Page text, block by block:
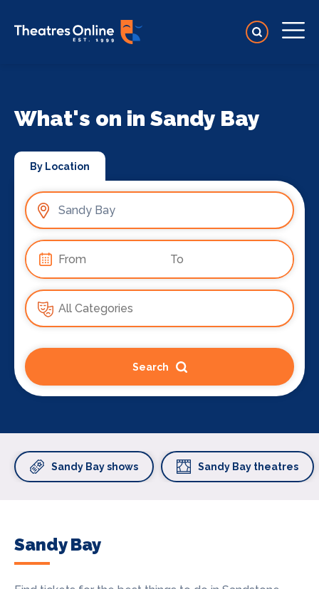
What's on in Sandy Bay
By Location
Search
Sandy Bay shows Sandy Bay theatres
Sandy Bay